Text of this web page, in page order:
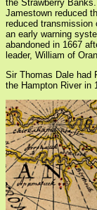
the Strawberry
Jamestown reduced
reduced transmission
an early warning
abandoned in 1667
leader, William of
Sir Thomas Dale had
the Hampton River in